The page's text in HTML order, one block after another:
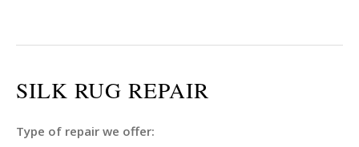
SILK RUG REPAIR
Type of repair we offer: